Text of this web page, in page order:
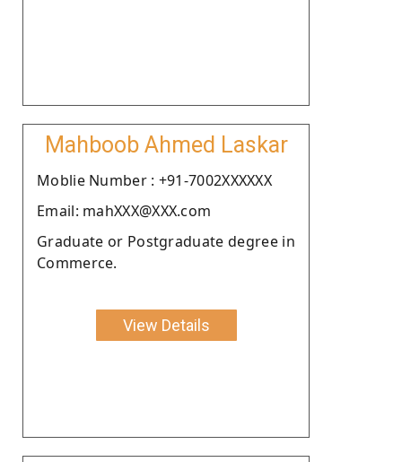
Mahboob Ahmed Laskar
Moblie Number : +91-7002XXXXXX
Email: mahXXX@XXX.com
Graduate or Postgraduate degree in
Commerce.
View Details